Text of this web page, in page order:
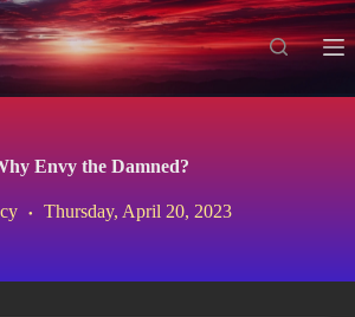
Envy the Damned?
Thursday, April 20, 2023